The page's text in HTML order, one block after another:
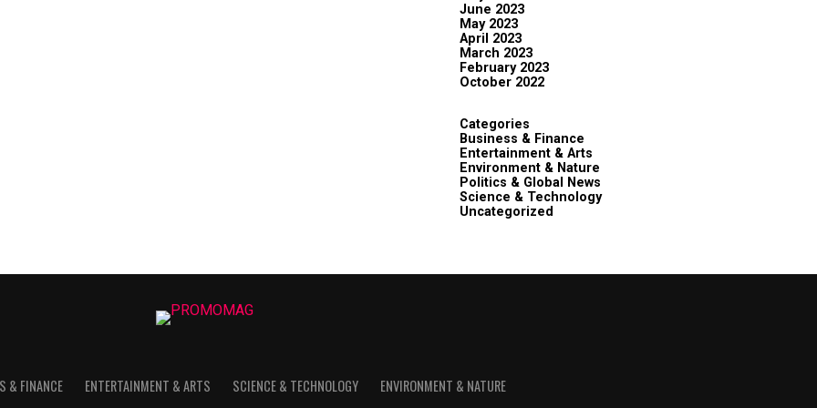
June 2023
May 2023
April 2023
March 2023
February 2023
October 2022
Categories
Business & Finance
Entertainment & Arts
Environment & Nature
Politics & Global News
Science & Technology
Uncategorized
& FINANCE ENTERTAINMENT & ARTS SCIENCE & TECHNOLOGY ENVIRONMENT & NATURE